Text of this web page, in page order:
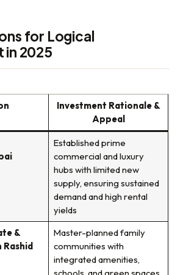
for Logical
in 2025
Investment Rationale &
Appeal
Established prime
commercial and luxury
hubs with limited new
supply, ensuring sustained
demand and high rental
yields
&
Master-planned family
communities with
integrated amenities,